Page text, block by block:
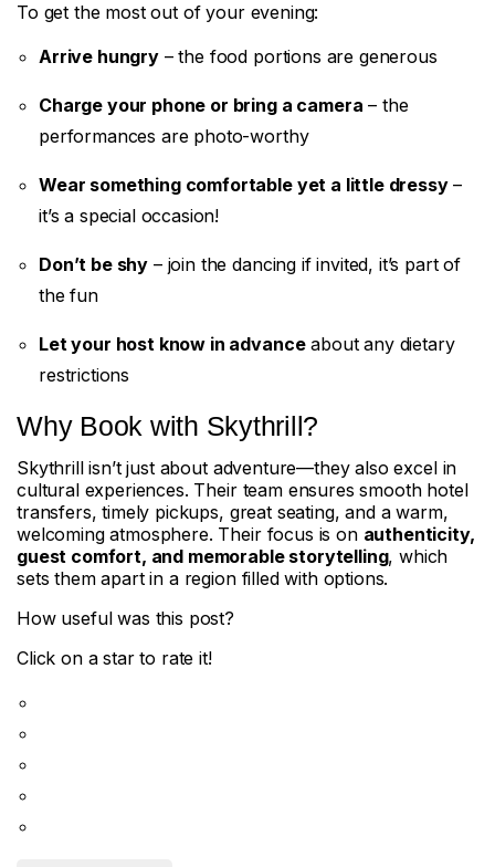
To get the most out of your evening:
Arrive hungry– the food portions are generous
Charge your phone or bring a camera – the
performances are photo-worthy
Wear something comfortable yet a little dressy–
it’s a special occasion!
Don’t be shy – join the dancing if invited, it’s part of
the fun
Let your host know in advanceabout any dietary
restrictions
Why Book with Skythrill?
Skythrill isn’t just about adventure—they also excel in
cultural experiences. Their team ensures smooth hotel
transfers, timely pickups, great seating, and a warm,
welcoming atmosphere. Their focus is on authenticity,
guest comfort, and memorable storytelling, which
sets them apart in a region filled with options.
How useful was this post?
Click on a star to rate it!